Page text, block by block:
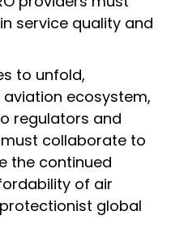
service quality and
to unfold,
ecosystem,
regulators and
collaborate to
the continued
of air
global